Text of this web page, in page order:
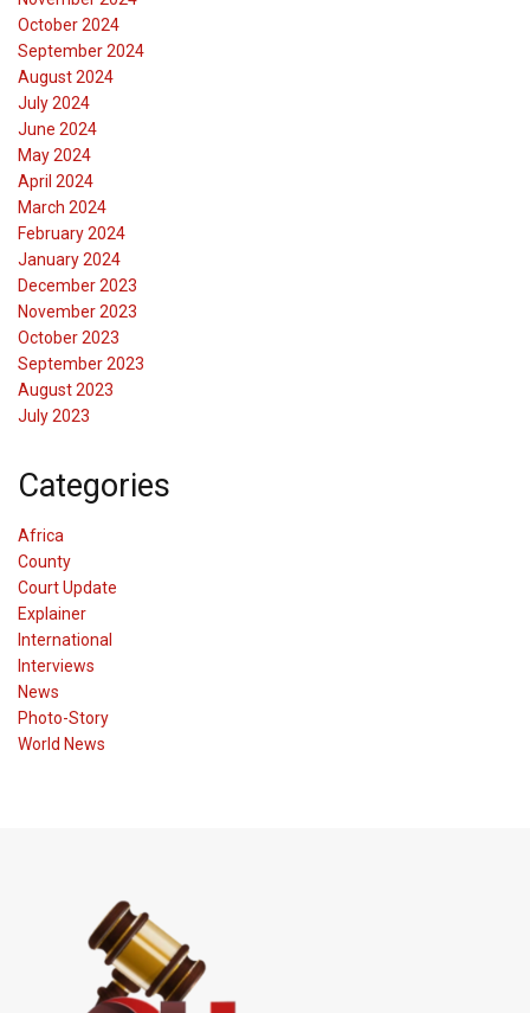
October 2024
September 2024
August 2024
July 2024
June 2024
May 2024
April 2024
March 2024
February 2024
January 2024
December 2023
November 2023
October 2023
September 2023
August 2023
July 2023
Categories
Africa
County
Court Update
Explainer
International
Interviews
News
Photo-Story
World News